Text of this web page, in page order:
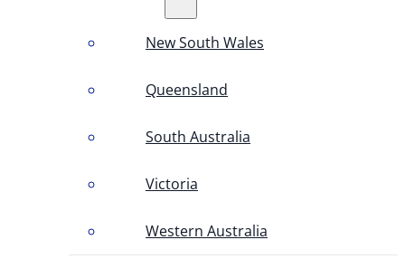
New South Wales
Queensland
South Australia
Victoria
Western Australia